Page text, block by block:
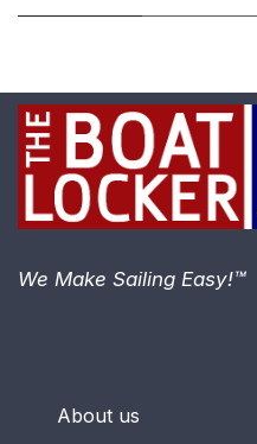
About us
We Make Sailing Easy!™